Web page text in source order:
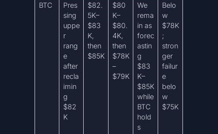
BTC
Pres
sing
uppe
r
rang
e
after
recla
imin
g
$82
K
$82.
5K–
$83
K,
then
$85K
$80
K–
$80.
4K,
then
$78K
–
$79K
We
rema
in as
forec
astin
g
$83
K–
$85K
while
BTC
hold
s
Belo
w
$78K
;
stron
ger
failur
e
belo
w
$75K